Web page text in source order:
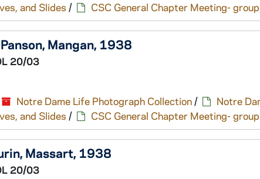
and Slides / CSC General Chapter Meeting-
Mangan, 1938
20/03
Notre Dame Life Photograph Collection/
Notre
and Slides / CSC General Chapter Meeting-
Massart, 1938
20/03